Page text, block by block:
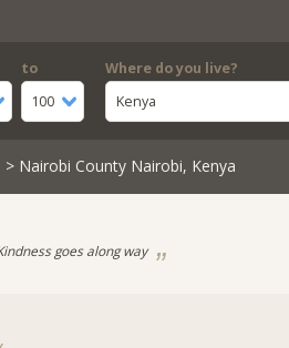
to
100
Where do you live?
Kenya
> Nairobi County Nairobi, Kenya
goes along way